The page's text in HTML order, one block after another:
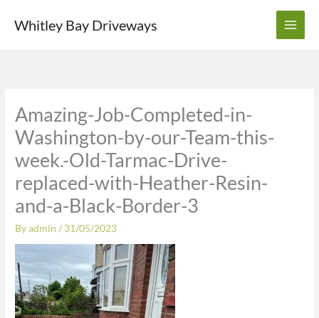
Whitley Bay Driveways
Amazing-Job-Completed-in-
Washington-by-our-Team-this-
week.-Old-Tarmac-Drive-
replaced-with-Heather-Resin-
and-a-Black-Border-3
Byadmin/ 31/05/2023